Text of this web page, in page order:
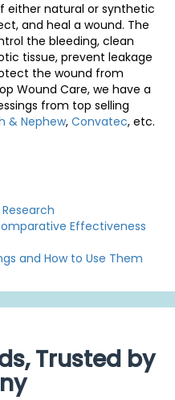
either natural or synthetic
and heal a wound. The
the bleeding, clean
tissue, prevent leakage
the wound from
Wound Care, we have a
from top selling
& Nephew, Convatec, etc.
Effectiveness
and How to Use Them
Trusted by